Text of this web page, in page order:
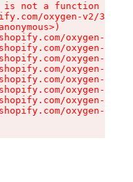
is not a function
oxygen-v2/
oxygen-v2/
oxygen-v2/
oxygen-v2/
oxygen-v2/
oxygen-v2/
oxygen-v2/
oxygen-v2/
oxygen-v2/